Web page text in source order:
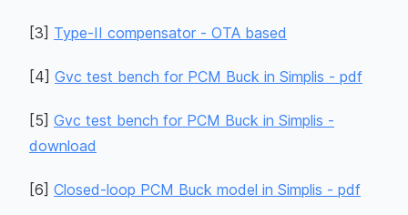
[3] Type-II compensator - OTA based
[4] Gvc test bench for PCM Buck in Simplis - pdf
[5] Gvc test bench for PCM Buck in Simplis -
download
[6] Closed-loop PCM Buck model in Simplis - pdf